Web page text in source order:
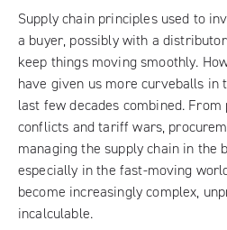
Supply chain principles used to
a buyer, possibly with a
keep things moving smoothly.
have given us more curveballs in
last few decades combined.
conflicts and tariff wars,
managing the supply chain in the
especially in the fast-moving
become increasingly complex,
incalculable.